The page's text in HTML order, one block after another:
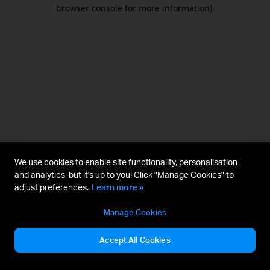
browser console for more information).
We use cookies to enable site functionality, personalisation
and analytics, but it's up to you! Click "Manage Cookies" to
adjust preferences. Learn more »
Manage Cookies
Accept All Cookies